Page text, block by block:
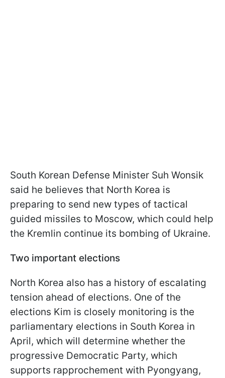
South Korean Defense Minister Suh Wonsik
said he believes that North Korea is
preparing to send new types of tactical
guided missiles to Moscow, which could help
the Kremlin continue its bombing of Ukraine.
Two important elections
North Korea also has a history of escalating
tension ahead of elections. One of the
elections Kim is closely monitoring is the
parliamentary elections in South Korea in
April, which will determine whether the
progressive Democratic Party, which
supports rapprochement with Pyongyang,